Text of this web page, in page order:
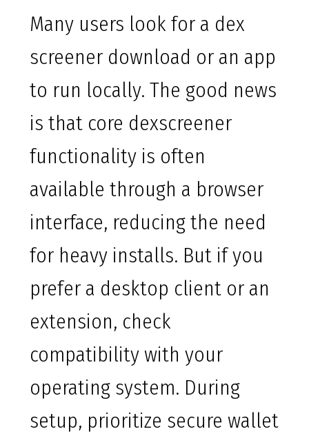
Many users look for a dex
screener download or an app
to run locally. The good news
is that core dexscreener
functionality is often
available through a browser
interface, reducing the need
for heavy installs. But if you
prefer a desktop client or an
extension, check
compatibility with your
operating system. During
setup, prioritize secure wallet